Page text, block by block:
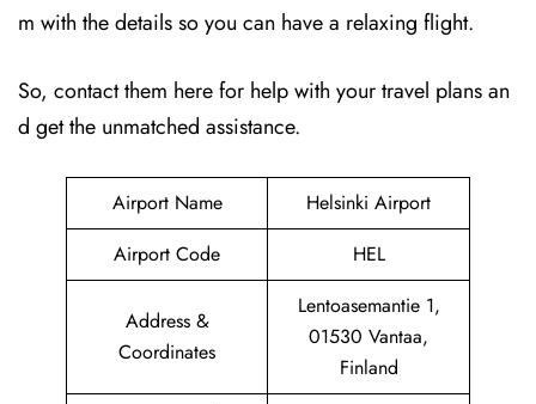
m with the details so you can have a relaxing flight.
So, contact them here for help with your travel plans an
d get the unmatched assistance.
Airport Name
Helsinki Airport
Airport Code
HEL
Address &
Coordinates
Lentoasemantie 1,
01530 Vantaa,
Finland